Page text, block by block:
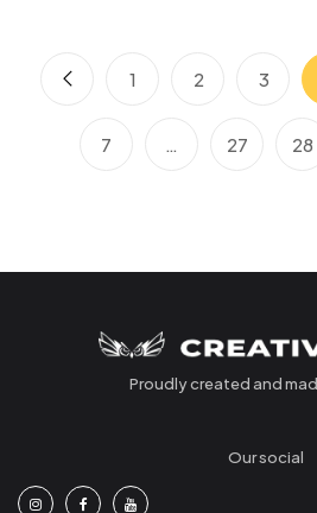
1 2 3
7 … 27 28
Proudly created and
Our social